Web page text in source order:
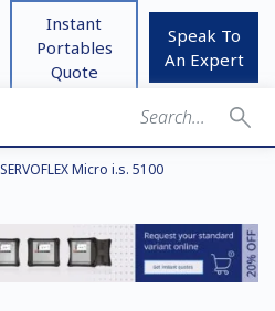
Instant
Portables
Quote
Speak To
An Expert
SERVOFLEX Micro i.s. 5100